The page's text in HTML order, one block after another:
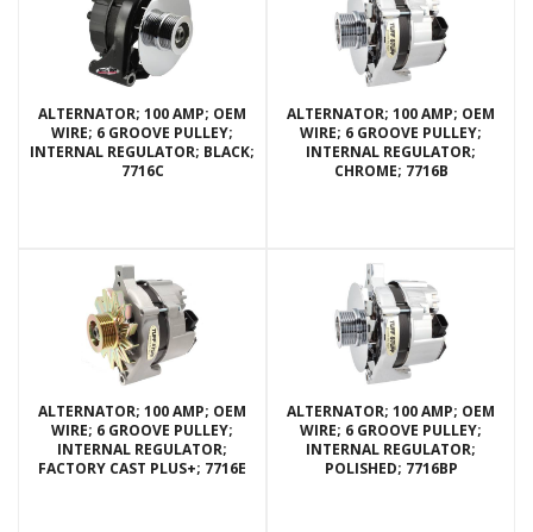
ALTERNATOR; 100 AMP; OEM
WIRE; 6 GROOVE PULLEY;
INTERNAL REGULATOR; BLACK;
7716C
ALTERNATOR; 100 AMP; OEM
WIRE; 6 GROOVE PULLEY;
INTERNAL REGULATOR;
CHROME; 7716B
ALTERNATOR; 100 AMP; OEM
WIRE; 6 GROOVE PULLEY;
INTERNAL REGULATOR;
FACTORY CAST PLUS+; 7716E
ALTERNATOR; 100 AMP; OEM
WIRE; 6 GROOVE PULLEY;
INTERNAL REGULATOR;
POLISHED; 7716BP